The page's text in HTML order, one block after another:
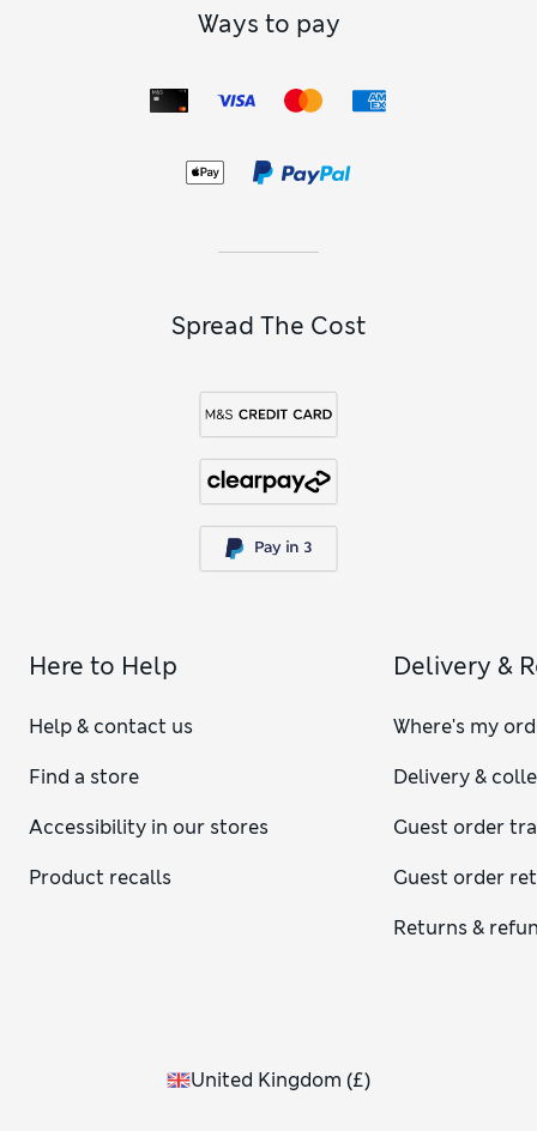
Ways to pay
Spread The Cost
Here to Help
Help & contact us
Find a store
Accessibility in our stores
Product recalls
Delivery &
Where's my
Delivery &
Guest order
Guest order
Returns &
United Kingdom (£)